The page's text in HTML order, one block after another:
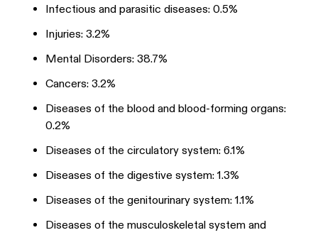
Infectious and parasitic diseases: 0.5%
Injuries: 3.2%
Mental Disorders: 38.7%
Cancers: 3.2%
Diseases of the blood and blood-forming organs:
0.2%
Diseases of the circulatory system: 6.1%
Diseases of the digestive system: 1.3%
Diseases of the genitourinary system: 1.1%
Diseases of the musculoskeletal system and